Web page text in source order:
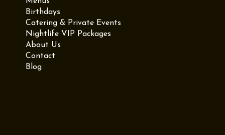
Birthdays
Catering & Private Events
Nightlife VIP Packages
About Us
Contact
Blog